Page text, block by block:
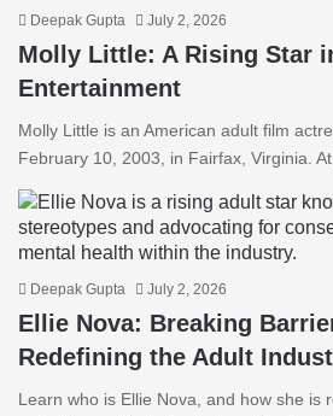
Deepak Gupta July 2, 2026
Molly Little: A Rising Star
Entertainment
Molly Little is an American adult film
February 10, 2003, in Fairfax, Virginia.
Deepak Gupta July 2, 2026
Ellie Nova: Breaking
Redefining the Adult
Learn who is Ellie Nova, and how she is